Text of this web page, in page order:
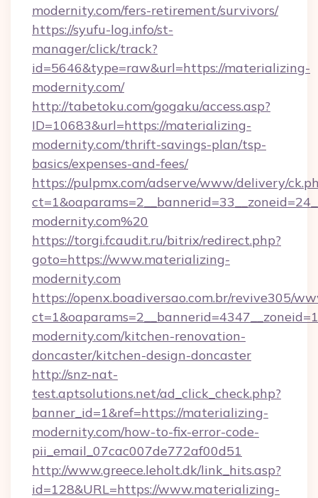
modernity.com/fers-retirement/survivors/
https://syufu-log.info/st-
manager/click/track?
id=5646&type=raw&url=https://materializing-
modernity.com/
http://tabetoku.com/gogaku/access.asp?
ID=10683&url=https://materializing-
modernity.com/thrift-savings-plan/tsp-
basics/expenses-and-fees/
https://pulpmx.com/adserve/www/delivery/
modernity.com%20
https://torgi.fcaudit.ru/bitrix/redirect.php?
goto=https://www.materializing-
modernity.com
https://openx.boadiversao.com.br/revive305/
modernity.com/kitchen-renovation-
doncaster/kitchen-design-doncaster
http://snz-nat-
test.aptsolutions.net/ad_click_check.php?
banner_id=1&ref=https://materializing-
modernity.com/how-to-fix-error-code-
pii_email_07cac007de772af00d51
http://www.greece.leholt.dk/link_hits.asp?
id=128&URL=https://www.materializing-